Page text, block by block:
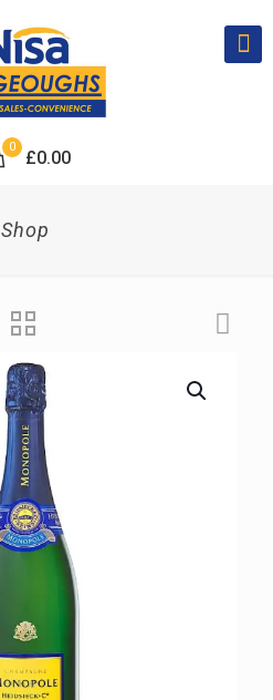
0
£0.00
Shop